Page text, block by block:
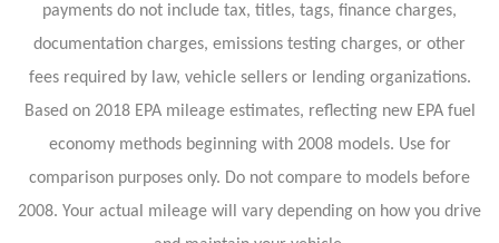
payments do not include tax, titles, tags, finance charges,
documentation charges, emissions testing charges, or other
fees required by law, vehicle sellers or lending organizations.
Based on 2018 EPA mileage estimates, reflecting new EPA fuel
economy methods beginning with 2008 models. Use for
comparison purposes only. Do not compare to models before
2008. Your actual mileage will vary depending on how you drive